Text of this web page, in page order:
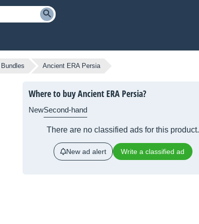
Bundles Ancient ERA Persia
Where to buy Ancient ERA Persia?
NewSecond-hand
There are no classified ads for this product.
New ad alert Write a classified ad